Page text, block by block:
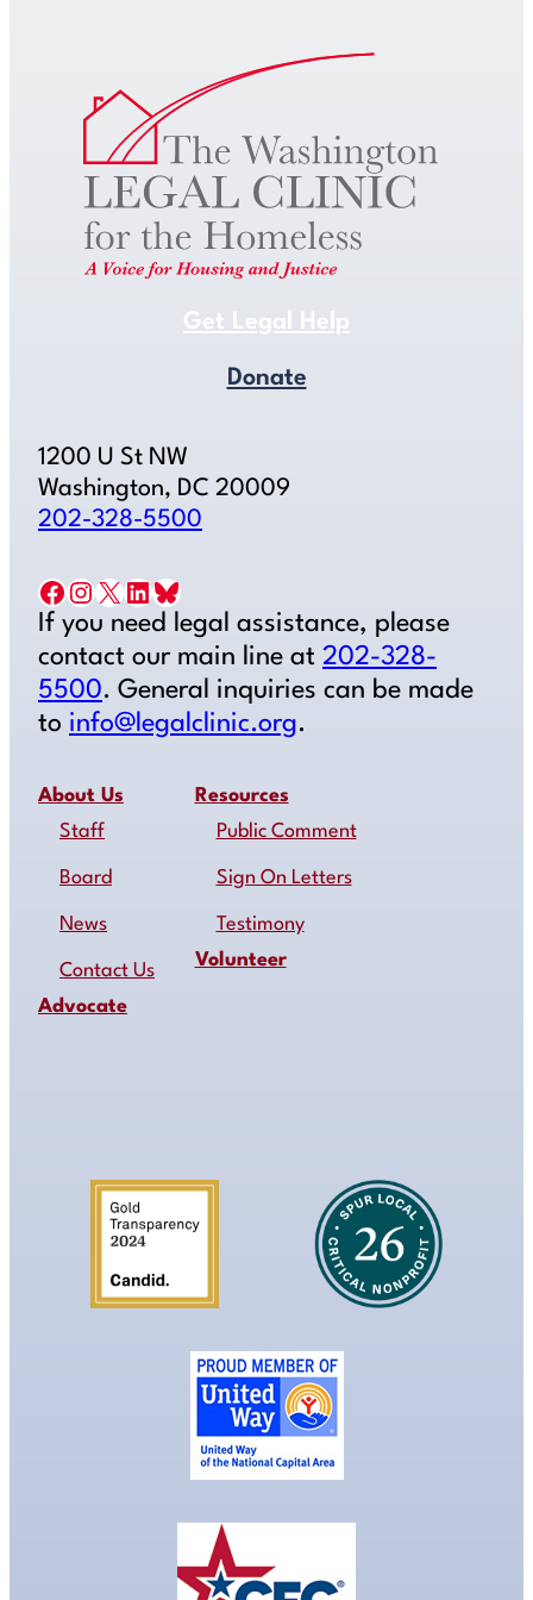
Get Legal Help
Donate
1200 U St NW
Washington, DC 20009
202-328-5500
Facebook Instagram X LinkedIn Bluesky
If you need legal assistance, please
contact our main line at 202-328-
5500. General inquiries can be made
to info@legalclinic.org.
About Us
Staff
Board
News
Contact Us
Advocate
Resources
Public Comment
Sign On Letters
Testimony
Volunteer